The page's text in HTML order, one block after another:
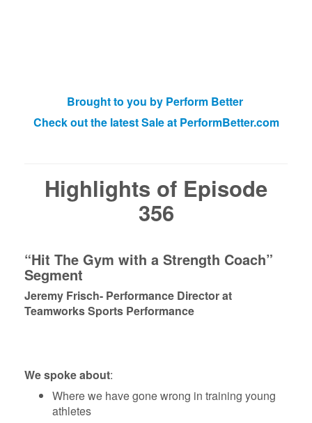
Brought to you by Perform Better
Check out the latest Sale at PerformBetter.com
Highlights of Episode
356
“Hit The Gym with a Strength Coach”
Segment
Jeremy Frisch- Performance Director at
Teamworks Sports Performance
We spoke about:
Where we have gone wrong in training young
athletes